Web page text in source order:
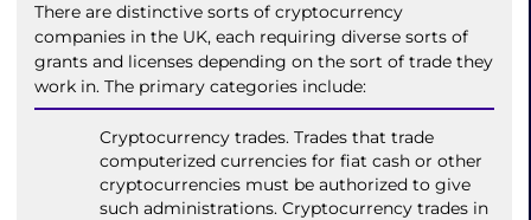
There are distinctive sorts of cryptocurrency
companies in the UK, each requiring diverse sorts of
grants and licenses depending on the sort of trade they
work in. The primary categories include:
Cryptocurrency trades. Trades that trade
computerized currencies for fiat cash or other
cryptocurrencies must be authorized to give
such administrations. Cryptocurrency trades in